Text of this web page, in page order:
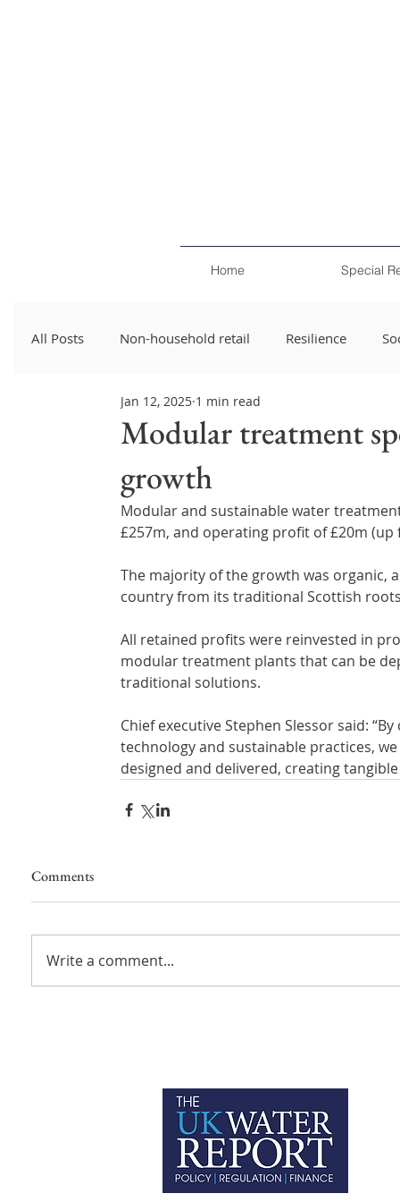
Home Special
All Posts Non-household retail Resilience
Northern Ireland & ROI Technology Updates
Water Resource Management
Modular treatment
growth
Jan 12, 2025 1 min read
Modular and sustainable water
£257m, and operating profit of £20m
The majority of the growth was organic,
country from its traditional Scottish
All retained profits were reinvested in
modular treatment plants that can be
traditional solutions.
Chief executive Stephen Slessor said:
technology and sustainable practices,
designed and delivered, creating
Comments
Write a comment...